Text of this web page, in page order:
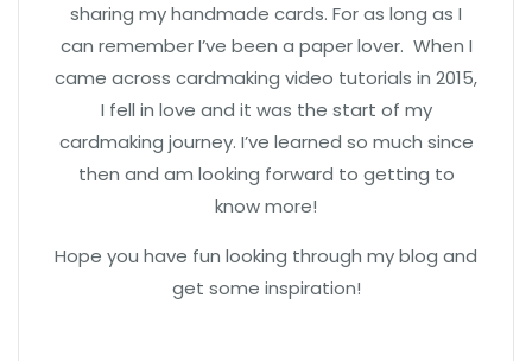
sharing my handmade cards. For as long as I
can remember I’ve been a paper lover. When I
came across cardmaking video tutorials in 2015,
I fell in love and it was the start of my
cardmaking journey. I’ve learned so much since
then and am looking forward to getting to
know more!
Hope you have fun looking through my blog and
get some inspiration!